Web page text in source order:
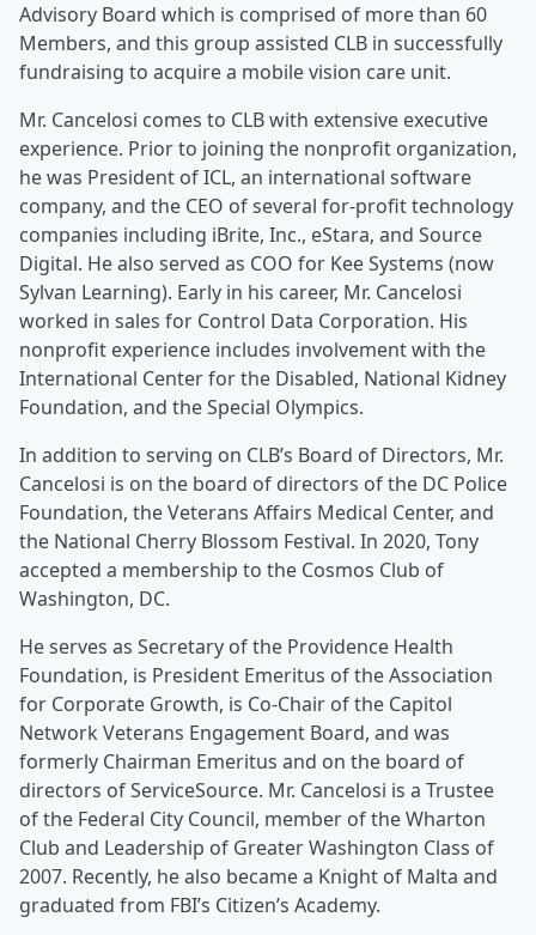
Advisory Board which is comprised of more than 60
Members, and this group assisted CLB in successfully
fundraising to acquire a mobile vision care unit.
Mr. Cancelosi comes to CLB with extensive executive
experience. Prior to joining the nonprofit organization,
he was President of ICL, an international software
company, and the CEO of several for-profit technology
companies including iBrite, Inc., eStara, and Source
Digital. He also served as COO for Kee Systems (now
Sylvan Learning). Early in his career, Mr. Cancelosi
worked in sales for Control Data Corporation. His
nonprofit experience includes involvement with the
International Center for the Disabled, National Kidney
Foundation, and the Special Olympics.
In addition to serving on CLB’s Board of Directors, Mr.
Cancelosi is on the board of directors of the DC Police
Foundation, the Veterans Affairs Medical Center, and
the National Cherry Blossom Festival. In 2020, Tony
accepted a membership to the Cosmos Club of
Washington, DC.
He serves as Secretary of the Providence Health
Foundation, is President Emeritus of the Association
for Corporate Growth, is Co-Chair of the Capitol
Network Veterans Engagement Board, and was
formerly Chairman Emeritus and on the board of
directors of ServiceSource. Mr. Cancelosi is a Trustee
of the Federal City Council, member of the Wharton
Club and Leadership of Greater Washington Class of
2007. Recently, he also became a Knight of Malta and
graduated from FBI’s Citizen’s Academy.